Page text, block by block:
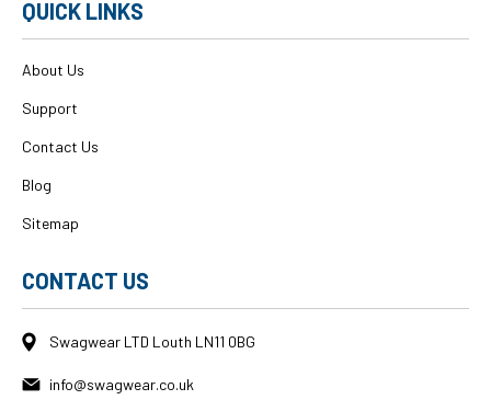
QUICK LINKS
About Us
Support
Contact Us
Blog
Sitemap
CONTACT US
Swagwear LTD Louth LN11 0BG
info@swagwear.co.uk